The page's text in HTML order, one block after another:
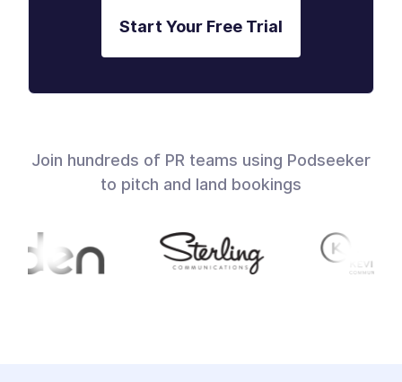
Start Your Free Trial
Join hundreds of PR teams using Podseeker
to pitch and land bookings